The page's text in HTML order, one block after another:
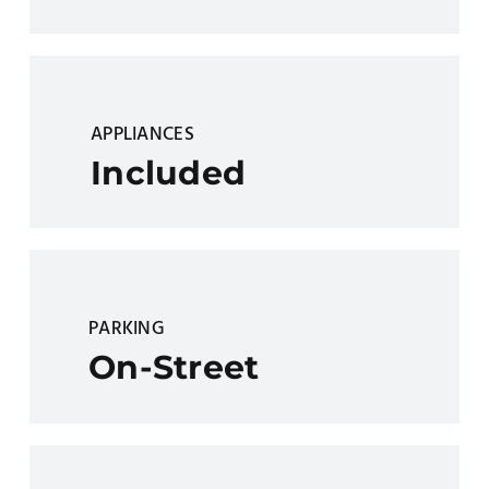
APPLIANCES
Included
PARKING
On-Street